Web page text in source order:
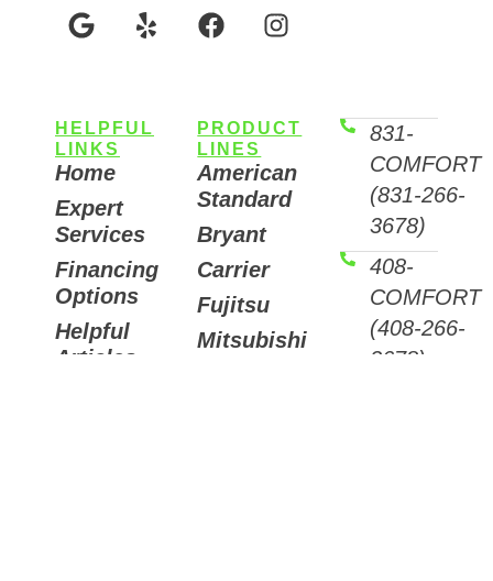
HELPFUL
LINKS
Home
Expert
Services
Financing
Options
Helpful
Articles
PRODUCT
LINES
American
Standard
Bryant
Carrier
Fujitsu
Mitsubishi
831-
COMFORT
(831-266-
3678)
408-
COMFORT
(408-266-
3678)